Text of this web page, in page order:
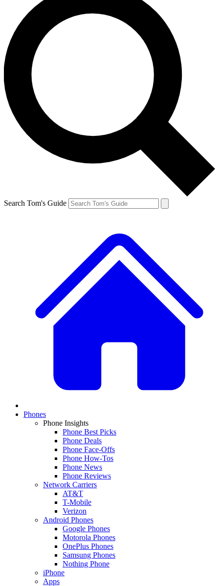
Search Tom's Guide
Phones
Phone Insights
Phone Best Picks
Phone Deals
Phone Face-Offs
Phone How-Tos
Phone News
Phone Reviews
Network Carriers
AT&T
T-Mobile
Verizon
Android Phones
Google Phones
Motorola Phones
OnePlus Phones
Samsung Phones
Nothing Phone
iPhone
Apps